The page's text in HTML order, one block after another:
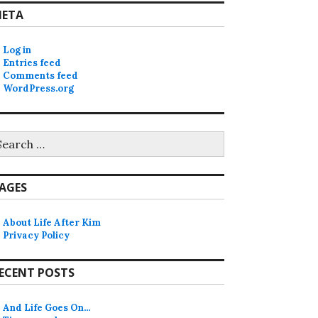
Log in
Entries feed
Comments feed
WordPress.org
About Life After Kim
Privacy Policy
POSTS
And Life Goes On…